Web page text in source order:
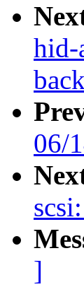
hid-
06/
]